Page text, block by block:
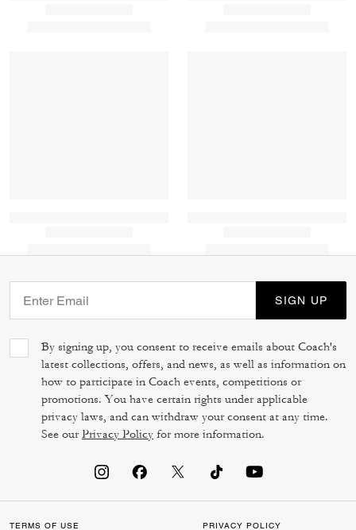
SIGN UP
By signing up, you consent to receive emails about Coach's
latest collections, offers, and news, as well as information on
how to participate in Coach events, competitions or
promotions. You have certain rights under applicable
privacy laws, and can withdraw your consent at any time.
See ourPrivacy Policy for more information.
TERMS OF USE PRIVACY POLICY